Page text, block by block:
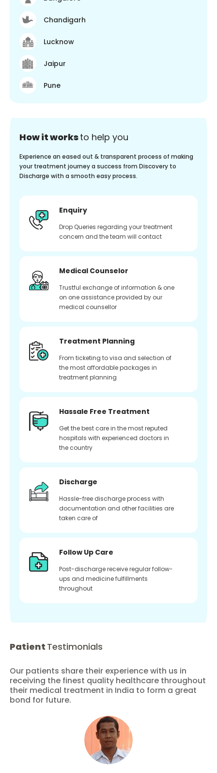
Chandigarh
Lucknow
Jaipur
Pune
How it worksto help you
Experience an eased out & transparent process of making
your treatment journey a success from Discovery to
Discharge with a smooth easy process.
Enquiry
Drop Queries regarding your treatment
concern and the team will contact
Medical Counselor
Trustful exchange of information & one
on one assistance provided by our
medical counsellor
Treatment Planning
From ticketing to visa and selection of
the most affordable packages in
treatment planning
Hassale Free Treatment
Get the best care in the most reputed
hospitals with experienced doctors in
the country
Discharge
Hassle-free discharge process with
documentation and other facilities are
taken care of
Follow Up Care
Post-discharge receive regular follow-
ups and medicine fulfillments
throughout
Patient Testimonials
Our patients share their experience with us in
receiving the finest quality healthcare throughout
their medical treatment in India to form a great
bond for future.